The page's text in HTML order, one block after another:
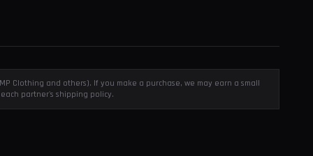
Clothing and others). If you make a purchase, we may earn a small
partner's shipping policy.